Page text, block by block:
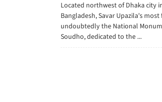
Located northwest of Dhaka city
Bangladesh, Savar Upazila's
undoubtedly the National
Soudho, dedicated to the ...